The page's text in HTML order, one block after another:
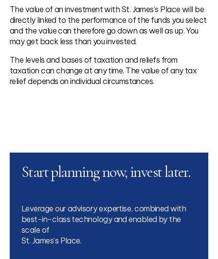
The value of an investment with St. James’s Place will be
directly linked to the performance of the funds you select
and the value can therefore go down as well as up. You
may get back less than you invested.
The levels and bases of taxation and reliefs from
taxation can change at any time. The value of any tax
relief depends on individual circumstances.
Start planning now, invest later.
Leverage our advisory expertise, combined with
best-in-class technology and enabled by the
scale of
St. James’s Place.